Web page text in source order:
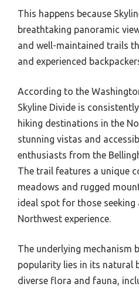
This happens because
breathtaking panoramic
and well-maintained trails
and experienced
According to the
Skyline Divide is
hiking destinations in the
stunning vistas and
enthusiasts from the
The trail features a unique
meadows and rugged
ideal spot for those seeking
Northwest experience.
The underlying mechanism
popularity lies in its natural
diverse flora and fauna,